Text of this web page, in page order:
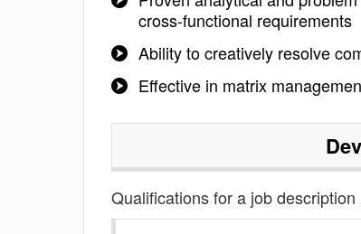
cross-functional requirements
Ability to creatively resolve
Effective in matrix
Qualifications for a job